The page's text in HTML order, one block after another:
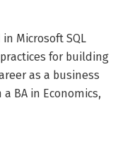
Microsoft SQL
for building
as a business
BA in Economics,